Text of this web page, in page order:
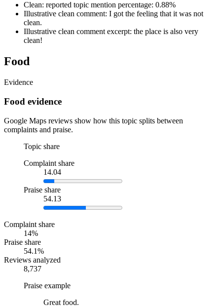
Clean: reported topic mention percentage: 0.88%
Illustrative clean comment: I got the feeling that it was not
clean.
Illustrative clean comment excerpt: the place is also very
clean!
Food
Evidence
Food evidence
Google Maps reviews show how this topic splits between
complaints and praise.
Topic share
Complaint share
14.04
Praise share
54.13
Complaint share
14%
Praise share
54.1%
Reviews analyzed
8,737
Praise example
Great food.